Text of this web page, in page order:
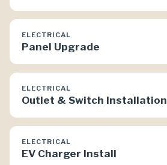
ELECTRICAL
Panel Upgrade
ELECTRICAL
Outlet & Switch Installation
ELECTRICAL
EV Charger Install